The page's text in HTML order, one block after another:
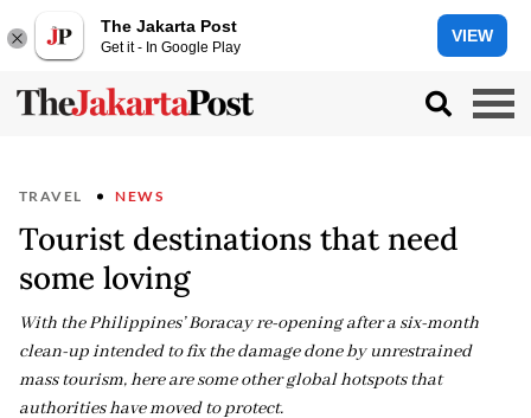
The Jakarta Post
Get it - In Google Play
VIEW
TRAVEL NEWS
Tourist destinations that need
some loving
With the Philippines’ Boracay re-opening after a six-month
clean-up intended to fix the damage done by unrestrained
mass tourism, here are some other global hotspots that
authorities have moved to protect.